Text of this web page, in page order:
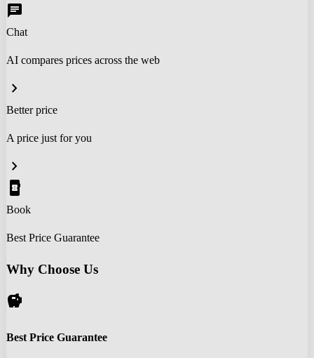
chat
Chat
AI compares prices across the web
chevron_right
Better price
A price just for you
chevron_right
book_online
Book
Best Price Guarantee
Why Choose Us
savings
Best Price Guarantee